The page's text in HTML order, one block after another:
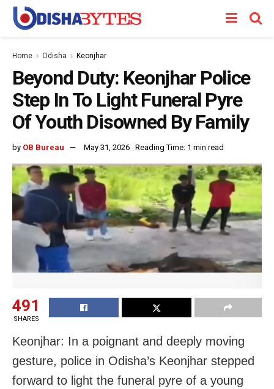
Home Odisha Keonjhar
Beyond Duty: Keonjhar Police
Step In To Light Funeral Pyre
Of Youth Disowned By Family
by OB Bureau May 31, 2026 Reading Time: 1 min read
491
SHARES
Keonjhar: In a poignant and deeply moving
gesture, police in Odisha’s Keonjhar stepped
forward to light the funeral pyre of a young